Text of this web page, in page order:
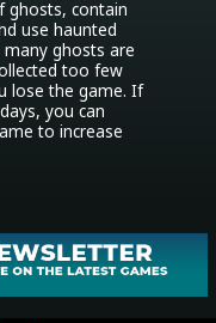
ghosts, contain
use haunted
ghosts are
too few
lose the game. If
you can
to increase